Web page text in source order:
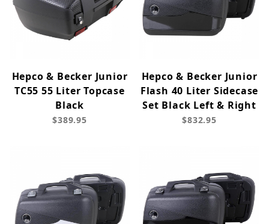
Hepco & Becker Junior
TC55 55 Liter Topcase
Black
$389.95
Hepco & Becker Junior
Flash 40 Liter Sidecase
Set Black Left & Right
$832.95